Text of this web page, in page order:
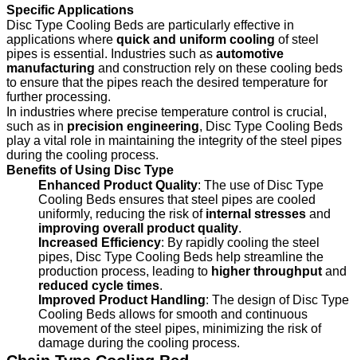
Specific Applications
Disc Type Cooling Beds are particularly effective in
applications where quick and uniform cooling of steel
pipes is essential. Industries such as automotive
manufacturing and construction rely on these cooling beds
to ensure that the pipes reach the desired temperature for
further processing.
In industries where precise temperature control is crucial,
such as in precision engineering, Disc Type Cooling Beds
play a vital role in maintaining the integrity of the steel pipes
during the cooling process.
Benefits of Using Disc Type
Enhanced Product Quality: The use of Disc Type
Cooling Beds ensures that steel pipes are cooled
uniformly, reducing the risk of internal stresses and
improving overall product quality.
Increased Efficiency: By rapidly cooling the steel
pipes, Disc Type Cooling Beds help streamline the
production process, leading to higher throughputand
reduced cycle times.
Improved Product Handling: The design of Disc Type
Cooling Beds allows for smooth and continuous
movement of the steel pipes, minimizing the risk of
damage during the cooling process.